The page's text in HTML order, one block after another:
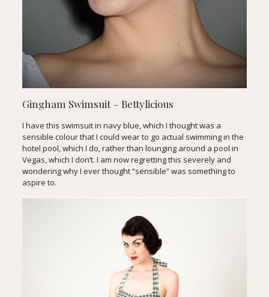
Gingham Swimsuit– Bettylicious
I have this swimsuit in navy blue, which I thought was a
sensible colour that I could wear to go actual swimming in the
hotel pool, which I do, rather than lounging around a pool in
Vegas, which I don’t. I am now regretting this severely and
wondering why I ever thought “sensible” was something to
aspire to.